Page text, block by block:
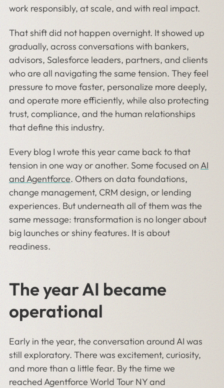
work responsibly, at scale, and with real impact.
That shift did not happen overnight. It showed up
gradually, across conversations with bankers,
advisors, Salesforce leaders, partners, and clients
who are all navigating the same tension. They feel
pressure to move faster, personalize more deeply,
and operate more efficiently, while also protecting
trust, compliance, and the human relationships
that define this industry.
Every blog I wrote this year came back to that
tension in one way or another. Some focused onAI
and Agentforce. Others on data foundations,
change management, CRM design, or lending
experiences. But underneath all of them was the
same message: transformation is no longer about
big launches or shiny features. It is about
readiness.
The year AI became
operational
Early in the year, the conversation around AI was
still exploratory. There was excitement, curiosity,
and more than a little fear. By the time we
reached Agentforce World Tour NY and